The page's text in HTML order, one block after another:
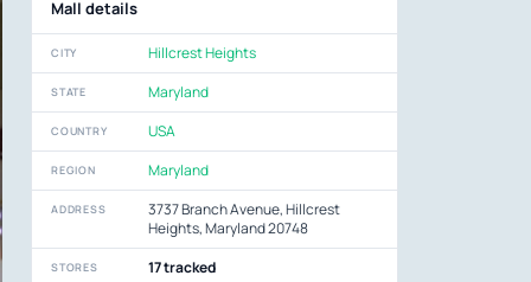
Mall details
CITY Hillcrest Heights
STATE Maryland
COUNTRY USA
REGION Maryland
ADDRESS
3737 Branch Avenue, Hillcrest
Heights, Maryland 20748
STORES 17 tracked